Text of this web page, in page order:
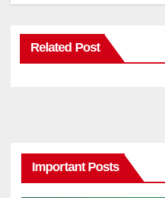
Related Post
Important Posts